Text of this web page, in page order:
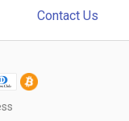
Contact Us